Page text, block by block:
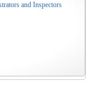
and Inspectors